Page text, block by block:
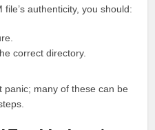
authenticity, you should:
correct directory.
panic; many of these can be